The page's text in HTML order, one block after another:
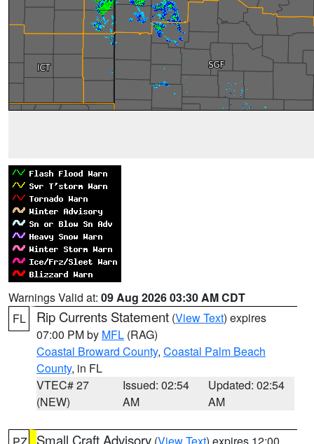
Warnings Valid at: 09 Aug 2026 03:30 AM CDT
FL
Rip Currents Statement (View Text) expires
07:00 PM by MFL (RAG)
Coastal Broward County, Coastal Palm Beach
County, in FL
VTEC# 27
(NEW)
Issued: 02:54
AM
Updated: 02:54
AM
Small Craft Advisory